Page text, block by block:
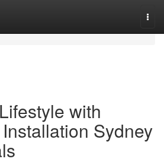
with
Sydney